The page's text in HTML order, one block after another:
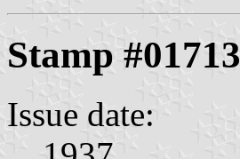
Stamp #01713
Issue date: